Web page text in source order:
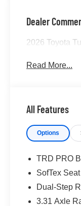
Dealer
2026 Toyota
Read More...
All Features
Options
TRD PRO
SofTex
Dual-Step
3.31 Axle